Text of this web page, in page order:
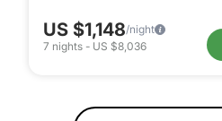
US $1,148/night
7 nights - US $8,036